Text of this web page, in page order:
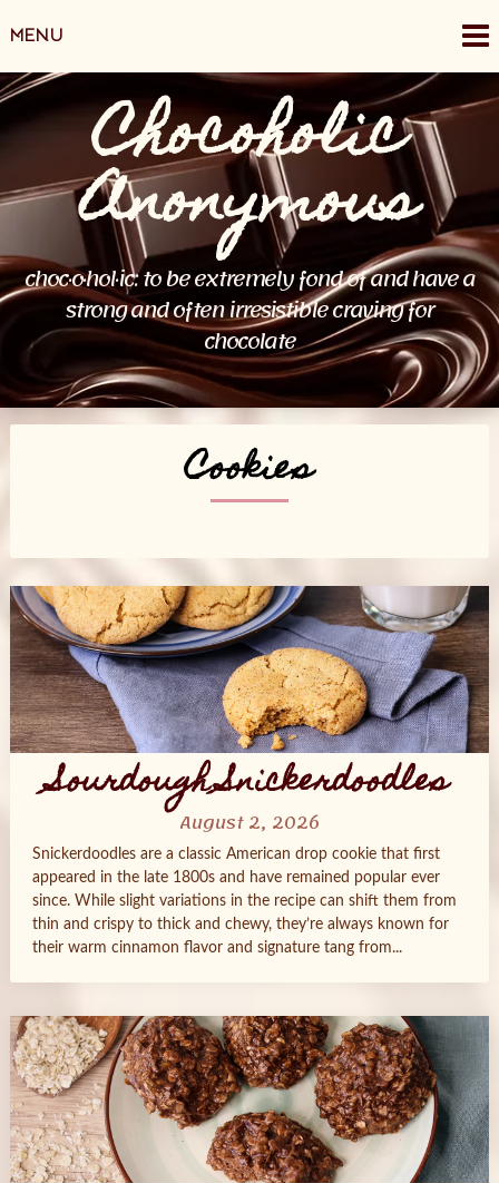
toMENU
Chocoholic
Anonymous
choc·o·hol·ic: to be extremely fond of and have a
strong and often irresistible craving for
chocolate
Cookies
Sourdough Snickerdoodles
August 2, 2026
Snickerdoodles are a classic American drop cookie that first
appeared in the late 1800s and have remained popular ever
since. While slight variations in the recipe can shift them from
thin and crispy to thick and chewy, they’re always known for
their warm cinnamon flavor and signature tang from...
Posts
navigation